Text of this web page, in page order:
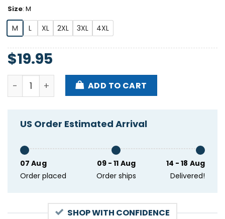
Size: M
M L XL 2XL 3XL 4XL
$19.95
Bryson Gray Trust God Proverbs 35 Shirt quantity
ADD TO CART
US Order Estimated Arrival
07 Aug
Order placed
09 - 11 Aug
Order ships
14 - 18 Aug
Delivered!
SHOP WITH CONFIDENCE